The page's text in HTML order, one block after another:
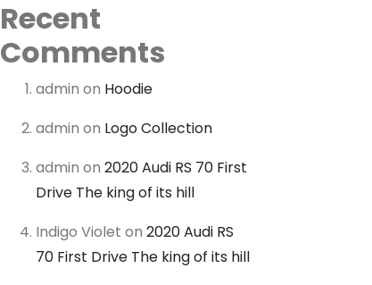
Recent
Comments
admin on Hoodie
admin on Logo Collection
admin on 2020 Audi RS 70 First
Drive The king of its hill
Indigo Violet on 2020 Audi RS
70 First Drive The king of its hill